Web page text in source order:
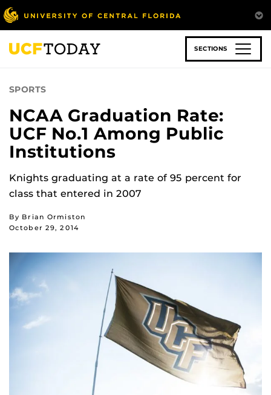
Skip
to
main
content
SECTIONS
SPORTS
NCAA Graduation Rate:
UCF No.1 Among Public
Institutions
Knights graduating at a rate of 95 percent for
class that entered in 2007
By Brian Ormiston
October 29, 2014